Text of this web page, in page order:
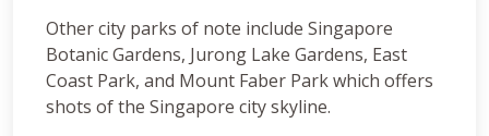
Other city parks of note include Singapore
Botanic Gardens, Jurong Lake Gardens, East
Coast Park, and Mount Faber Park which offers
shots of the Singapore city skyline.